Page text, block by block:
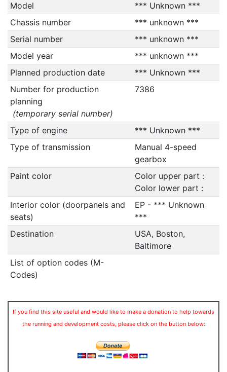
Model
*** Unknown ***
Chassis number
*** unknown ***
Serial number
*** unknown ***
Model year
*** unknown ***
Planned production date
*** Unknown ***
Number for production
planning
(temporary serial number)
7386
Type of engine
*** Unknown ***
Type of transmission
Manual 4-speed
gearbox
Paint color
Color upper part :
Color lower part :
Interior color (doorpanels and
seats)
EP - *** Unknown
***
Destination
USA, Boston,
Baltimore
List of option codes (M-
Codes)
If you find this site useful and would like to make a donation to help towards
the running and development costs, please click on the button below: